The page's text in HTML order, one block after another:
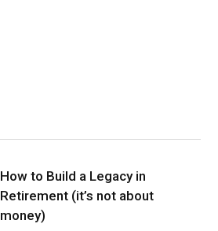
How to Build a Legacy in
Retirement (it’s not about
money)